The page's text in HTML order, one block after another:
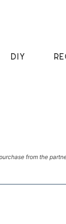
DIY
from the